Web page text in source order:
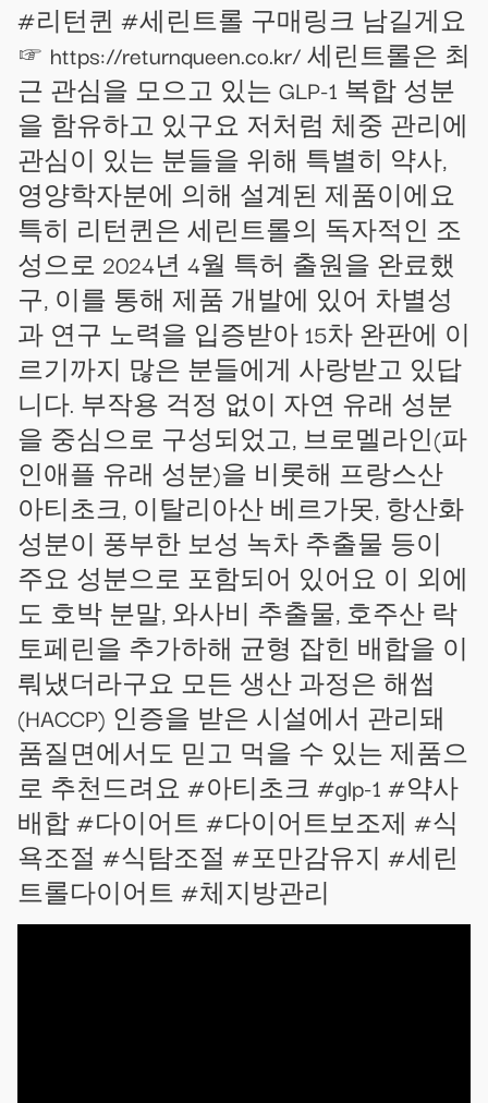
#리턴퀸 #세린트롤 구매링크 남길게요
☞ https://returnqueen.co.kr/ 세린트롤은 최
근 관심을 모으고 있는 GLP-1 복합 성분
을 함유하고 있구요 저처럼 체중 관리에
관심이 있는 분들을 위해 특별히 약사,
영양학자분에 의해 설계된 제품이에요
특히 리턴퀸은 세린트롤의 독자적인 조
성으로 2024년 4월 특허 출원을 완료했
구, 이를 통해 제품 개발에 있어 차별성
과 연구 노력을 입증받아 15차 완판에 이
르기까지 많은 분들에게 사랑받고 있답
니다. 부작용 걱정 없이 자연 유래 성분
을 중심으로 구성되었고, 브로멜라인(파
인애플 유래 성분)을 비롯해 프랑스산
아티초크, 이탈리아산 베르가못, 항산화
성분이 풍부한 보성 녹차 추출물 등이
주요 성분으로 포함되어 있어요 이 외에
도 호박 분말, 와사비 추출물, 호주산 락
토페린을 추가하해 균형 잡힌 배합을 이
뤄냈더라구요 모든 생산 과정은 해썹
(HACCP) 인증을 받은 시설에서 관리돼
품질면에서도 믿고 먹을 수 있는 제품으
로 추천드려요 #아티초크 #glp-1 #약사
배합 #다이어트 #다이어트보조제 #식
욕조절 #식탐조절 #포만감유지 #세린
트롤다이어트 #체지방관리